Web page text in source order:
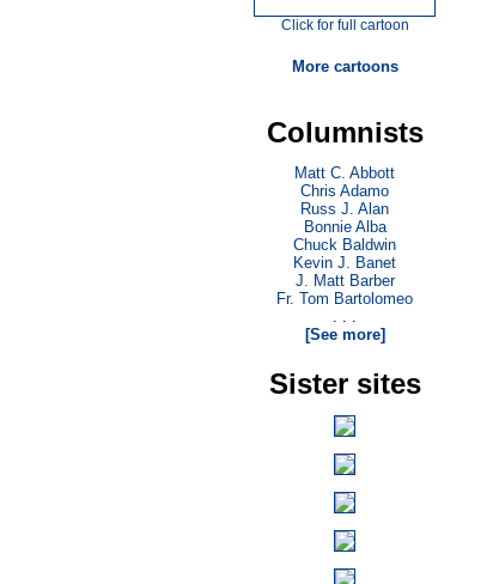
Click for full cartoon
More cartoons
Columnists
Matt C. Abbott
Chris Adamo
Russ J. Alan
Bonnie Alba
Chuck Baldwin
Kevin J. Banet
J. Matt Barber
Fr. Tom Bartolomeo
. . .
[See more]
Sister sites